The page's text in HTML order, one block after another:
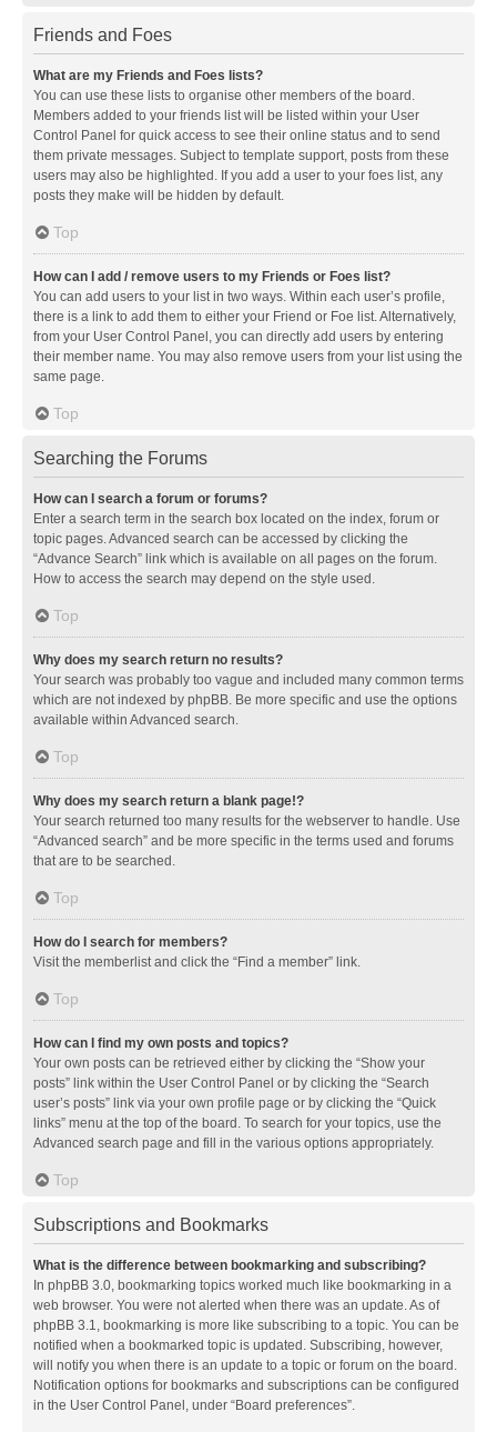
Friends and Foes
What are my Friends and Foes lists?
You can use these lists to organise other members of the board.
Members added to your friends list will be listed within your User
Control Panel for quick access to see their online status and to send
them private messages. Subject to template support, posts from these
users may also be highlighted. If you add a user to your foes list, any
posts they make will be hidden by default.
Top
How can I add / remove users to my Friends or Foes list?
You can add users to your list in two ways. Within each user’s profile,
there is a link to add them to either your Friend or Foe list. Alternatively,
from your User Control Panel, you can directly add users by entering
their member name. You may also remove users from your list using the
same page.
Top
Searching the Forums
How can I search a forum or forums?
Enter a search term in the search box located on the index, forum or
topic pages. Advanced search can be accessed by clicking the
“Advance Search” link which is available on all pages on the forum.
How to access the search may depend on the style used.
Top
Why does my search return no results?
Your search was probably too vague and included many common terms
which are not indexed by phpBB. Be more specific and use the options
available within Advanced search.
Top
Why does my search return a blank page!?
Your search returned too many results for the webserver to handle. Use
“Advanced search” and be more specific in the terms used and forums
that are to be searched.
Top
How do I search for members?
Visit the memberlist and click the “Find a member” link.
Top
How can I find my own posts and topics?
Your own posts can be retrieved either by clicking the “Show your
posts” link within the User Control Panel or by clicking the “Search
user’s posts” link via your own profile page or by clicking the “Quick
links” menu at the top of the board. To search for your topics, use the
Advanced search page and fill in the various options appropriately.
Top
Subscriptions and Bookmarks
What is the difference between bookmarking and subscribing?
In phpBB 3.0, bookmarking topics worked much like bookmarking in a
web browser. You were not alerted when there was an update. As of
phpBB 3.1, bookmarking is more like subscribing to a topic. You can be
notified when a bookmarked topic is updated. Subscribing, however,
will notify you when there is an update to a topic or forum on the board.
Notification options for bookmarks and subscriptions can be configured
in the User Control Panel, under “Board preferences”.